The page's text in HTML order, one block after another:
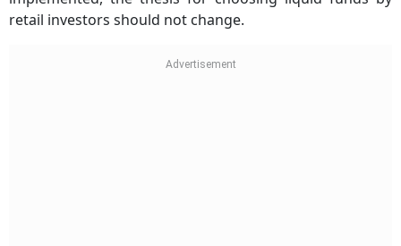
retail investors should not change.